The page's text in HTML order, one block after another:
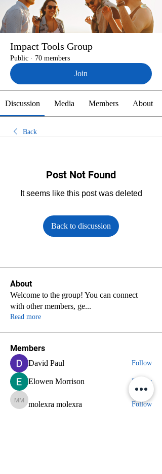
Impact Tools Group
Public · 70 members
Join
Discussion Media Members About
Back
Post Not Found
It seems like this post was deleted
Back to discussion
About
Welcome to the group! You can connect
with other members, ge...
Read more
Members
David Paul Follow
Elowen Morrison Follow
molexra molexra
molexra molexra Follow